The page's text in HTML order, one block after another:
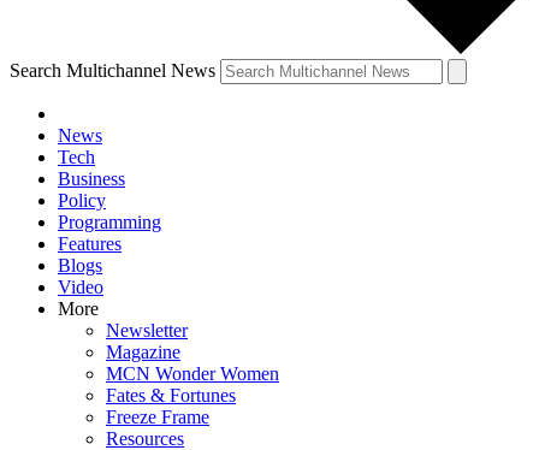
Search Multichannel News
News
Tech
Business
Policy
Programming
Features
Blogs
Video
More
Newsletter
Magazine
MCN Wonder Women
Fates & Fortunes
Freeze Frame
Resources